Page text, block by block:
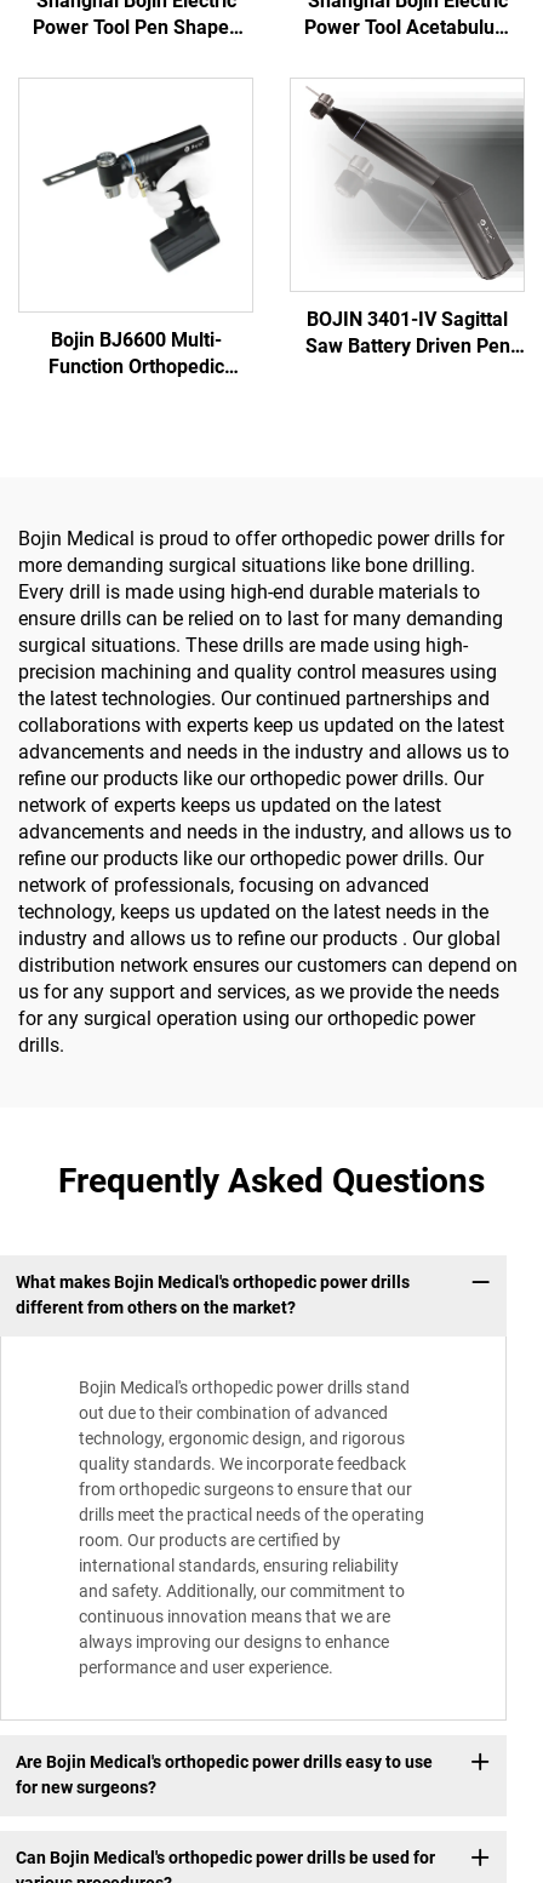
Power Tool Pen Shaped
Foot Surgery Neuro
Power Tool Acetabulum
Orthopedics Surgery Joint
Trauma System 5000
Bojin BJ6600 Multi-
Function Orthopedic
BOJIN 3401-IV Sagittal
Saw Battery Driven Pen
Bojin Medical is proud to offer orthopedic power drills for
more demanding surgical situations like bone drilling.
Every drill is made using high-end durable materials to
ensure drills can be relied on to last for many demanding
surgical situations. These drills are made using high-
precision machining and quality control measures using
the latest technologies. Our continued partnerships and
collaborations with experts keep us updated on the latest
advancements and needs in the industry and allows us to
refine our products like our orthopedic power drills. Our
network of experts keeps us updated on the latest
advancements and needs in the industry, and allows us to
refine our products like our orthopedic power drills. Our
network of professionals, focusing on advanced
technology, keeps us updated on the latest needs in the
industry and allows us to refine our products . Our global
distribution network ensures our customers can depend on
us for any support and services, as we provide the needs
for any surgical operation using our orthopedic power
drills.
Frequently Asked Questions
What makes Bojin Medical's orthopedic power drills
different from others on the market?
Bojin Medical's orthopedic power drills stand
out due to their combination of advanced
technology, ergonomic design, and rigorous
quality standards. We incorporate feedback
from orthopedic surgeons to ensure that our
drills meet the practical needs of the operating
room. Our products are certified by
international standards, ensuring reliability
and safety. Additionally, our commitment to
continuous innovation means that we are
always improving our designs to enhance
performance and user experience.
Are Bojin Medical's orthopedic power drills easy to use
for new surgeons?
Can Bojin Medical's orthopedic power drills be used for